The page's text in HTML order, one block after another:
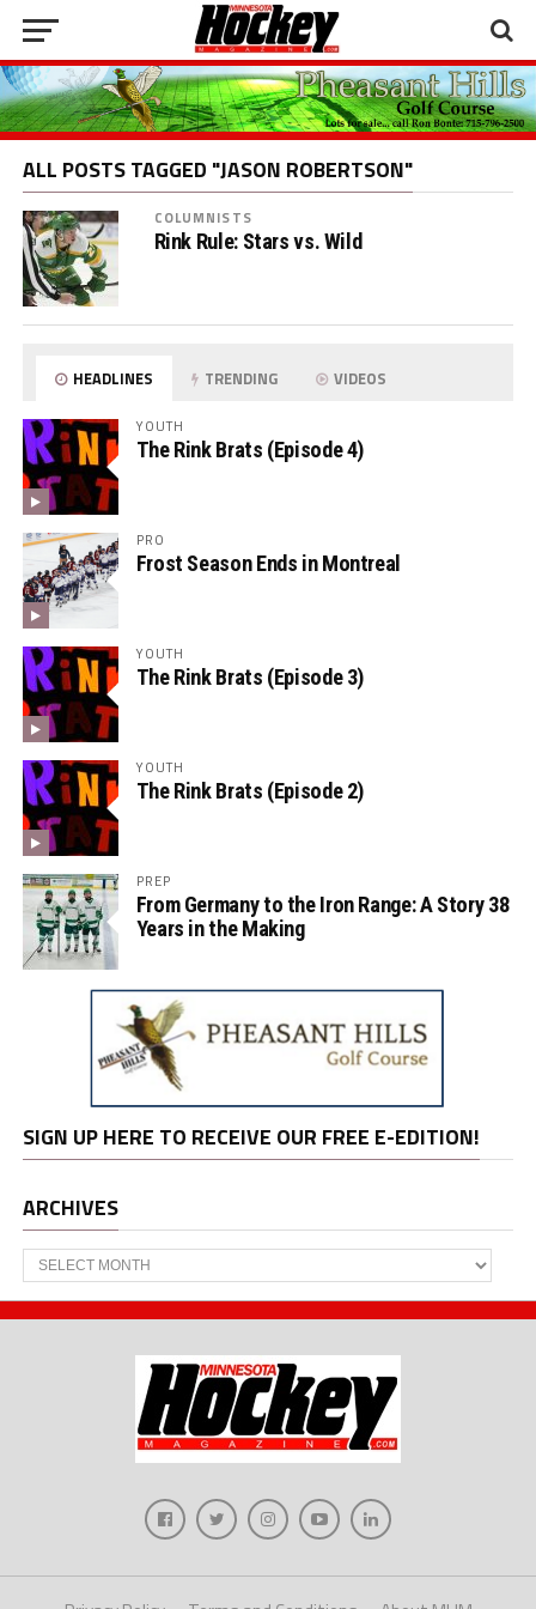
ALL POSTS TAGGED "JASON ROBERTSON"
COLUMNISTS
Rink Rule: Stars vs. Wild
HEADLINES TRENDING VIDEOS
YOUTH
The Rink Brats (Episode 4)
PRO
Frost Season Ends in Montreal
YOUTH
The Rink Brats (Episode 3)
YOUTH
The Rink Brats (Episode 2)
PREP
From Germany to the Iron Range: A Story 38
Years in the Making
SIGN UP HERE TO RECEIVE OUR FREE E-EDITION!
ARCHIVES
Archives